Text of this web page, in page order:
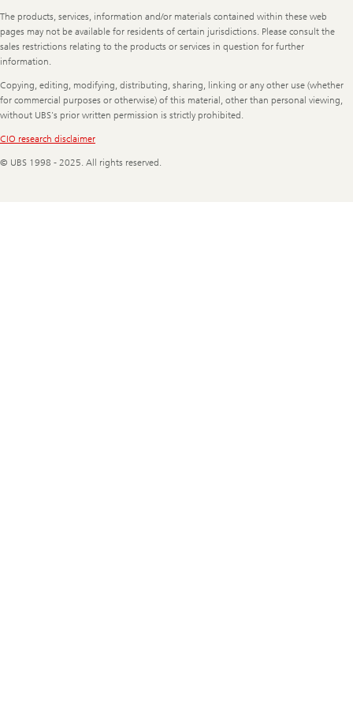
Legal
Information
The products, services, information and/or materials contained within these web
pages may not be available for residents of certain jurisdictions. Please consult the
sales restrictions relating to the products or services in question for further
information.
Copying, editing, modifying, distributing, sharing, linking or any other use (whether
for commercial purposes or otherwise) of this material, other than personal viewing,
without UBS's prior written permission is strictly prohibited.
CIO research disclaimer
© UBS 1998 - 2025. All rights reserved.